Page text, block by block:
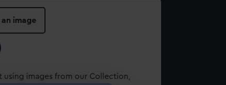
an image
images from our Collection,